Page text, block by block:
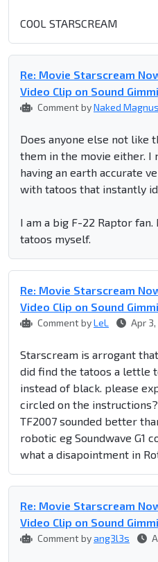
COOL STARSCREAM
Re: Movie Starscream
Video Clip on Sound
Comment byNaked Magnus
Does anyone else not like
them in the movie either. I
having an earth accurate
with tatoos that instantly
I am a big F-22 Raptor
tatoos myself.
Re: Movie Starscream
Video Clip on Sound
Comment byLeL Apr 3,
Starscream is arrogant
did find the tatoos a lettle
instead of black. please
circled on the
TF2007 sounded better
robotic eg Soundwave G1
what a disapointment in
Re: Movie Starscream
Video Clip on Sound
Comment byang3l3s